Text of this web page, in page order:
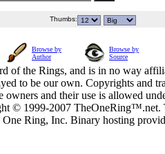
Thumbs:
Browse by
Author
Browse by
Source
of the Rings, and is in no way
to be our own. Copyrights and
owners and their use is allowed
© 1999-2007
Ring, Inc. Binary hosting